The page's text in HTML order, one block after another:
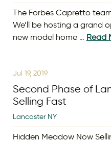
The Forbes Capretto
We’ll be hosting a grand
new model home … Read
Jul 19, 2019
Second Phase of
Selling Fast
Lancaster NY
Hidden Meadow Now